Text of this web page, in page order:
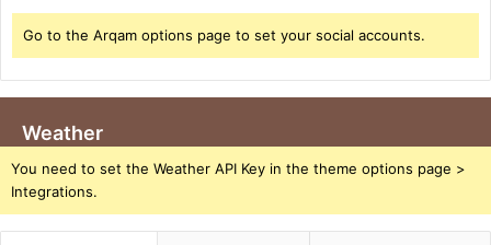
Go to the Arqam options page to set your social accounts.
Weather
You need to set the Weather API Key in the theme options page >
Integrations.